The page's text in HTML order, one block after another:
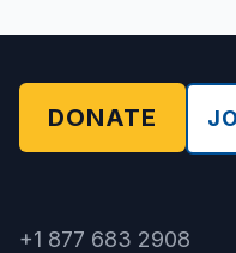
DONATE
+1 877 683 2908